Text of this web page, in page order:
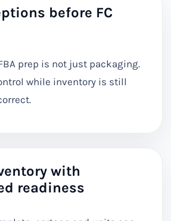
before FC
prep is not just packaging.
while inventory is still
with
readiness